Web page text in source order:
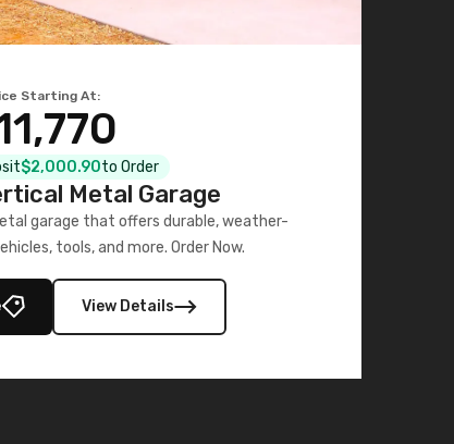
Starting At:
$2,000.90to Order
Metal Garage
garage that offers durable, weather-
tools, and more. Order Now.
View Details